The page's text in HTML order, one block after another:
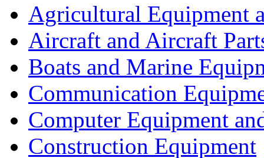
Agricultural Equipment
Aircraft and Aircraft
Boats and Marine
Communication
Computer Equipment
Construction Equipment